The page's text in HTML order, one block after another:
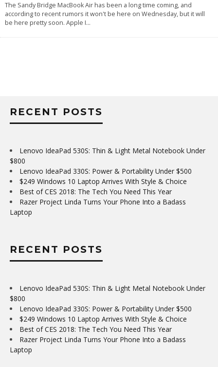
The Sandy Bridge MacBook Air has been a long time coming, and
according to recent rumors it won't be here on Wednesday, but it will
be here pretty soon. Apple I...
RECENT POSTS
Lenovo IdeaPad 530S: Thin & Light Metal Notebook Under
$800
Lenovo IdeaPad 330S: Power & Portability Under $500
$249 Windows 10 Laptop Arrives With Style & Choice
Best of CES 2018: The Tech You Need This Year
Razer Project Linda Turns Your Phone Into a Badass
Laptop
RECENT POSTS
Lenovo IdeaPad 530S: Thin & Light Metal Notebook Under
$800
Lenovo IdeaPad 330S: Power & Portability Under $500
$249 Windows 10 Laptop Arrives With Style & Choice
Best of CES 2018: The Tech You Need This Year
Razer Project Linda Turns Your Phone Into a Badass
Laptop